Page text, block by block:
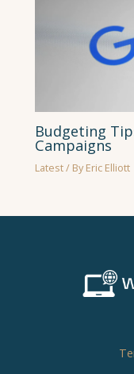
Budgeting
Campaigns
Latest/ ByEric Elliott